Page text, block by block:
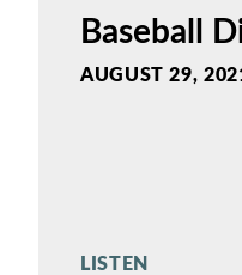
Baseball
AUGUST 29,
LISTEN